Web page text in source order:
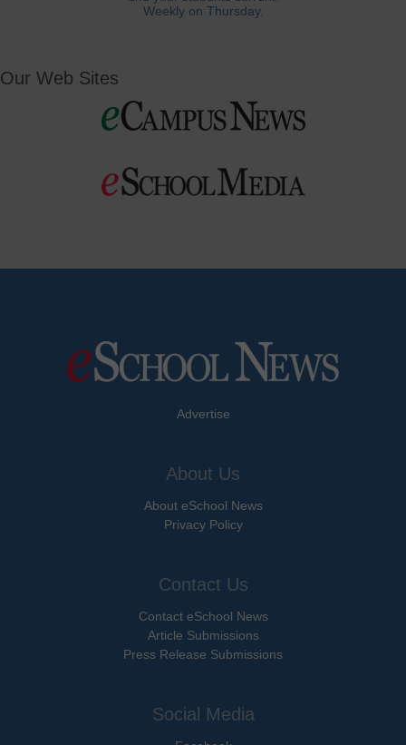
Weekly on Thursday.
Our Web Sites
Advertise
About Us
About eSchool News
Privacy Policy
Contact Us
Contact eSchool News
Article Submissions
Press Release Submissions
Social Media